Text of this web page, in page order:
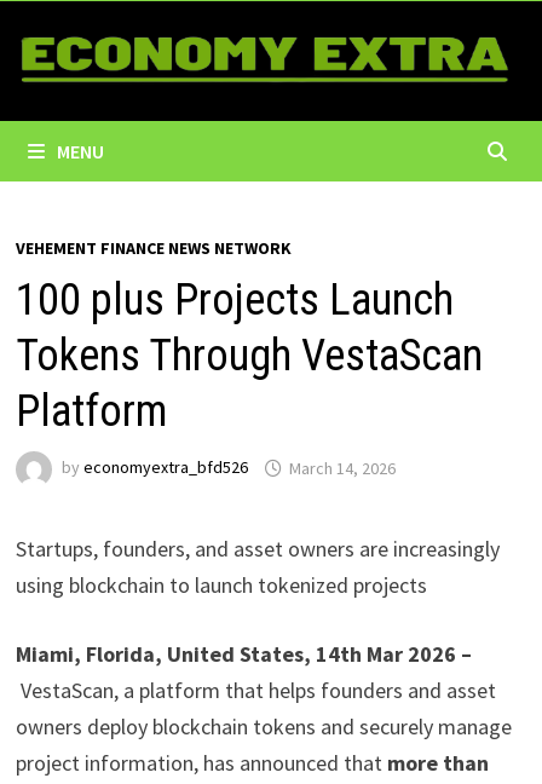
content
MENU
VEHEMENT FINANCE NEWS NETWORK
100 plus Projects Launch
Tokens Through VestaScan
Platform
by economyextra_bfd526 March 14, 2026
Startups, founders, and asset owners are increasingly
using blockchain to launch tokenized projects
Miami, Florida, United States, 14th Mar 2026 –
VestaScan, a platform that helps founders and asset
owners deploy blockchain tokens and securely manage
project information, has announced that more than